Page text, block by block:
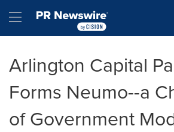
Hamburger menu
Arlington Capital
Forms Neumo--a
of Government